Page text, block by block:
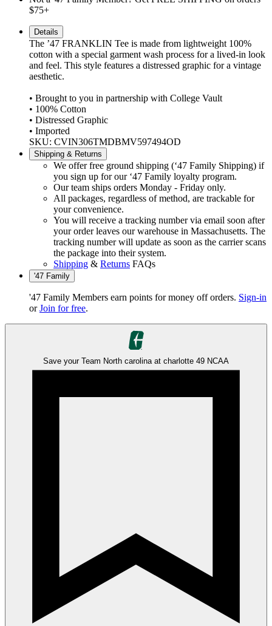
$75+
Details
The ’47 FRANKLIN Tee is made from lightweight 100%
cotton with a special garment wash process for a lived-in look
and feel. This style features a distressed graphic for a vintage
aesthetic.
• Brought to you in partnership with College Vault
• 100% Cotton
• Distressed Graphic
• Imported
SKU: CVIN306TMDBMV597494OD
Shipping & Returns
We offer free ground shipping (‘47 Family Shipping) if
you sign up for our ‘47 Family loyalty program.
Our team ships orders Monday - Friday only.
All packages, regardless of method, are trackable for
your convenience.
You will receive a tracking number via email soon after
your order leaves our warehouse in Massachusetts. The
tracking number will update as soon as the carrier scans
the package into their system.
Shipping & Returns FAQs
'47 Family
'47 Family Members earn points for money off orders. Sign-in
orJoin for free.
Save your Team North carolina at charlotte 49 NCAA